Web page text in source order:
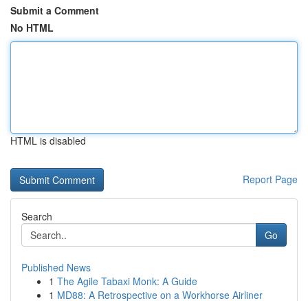
Submit a Comment
No HTML
HTML is disabled
Report Page
Search
Go
Published News
1 The Agile Tabaxi Monk: A Guide
1 MD88: A Retrospective on a Workhorse Airliner